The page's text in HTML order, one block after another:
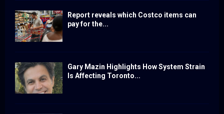
Report reveals which Costco items can
pay for the...
Gary Mazin Highlights How System Strain
Is Affecting Toronto...